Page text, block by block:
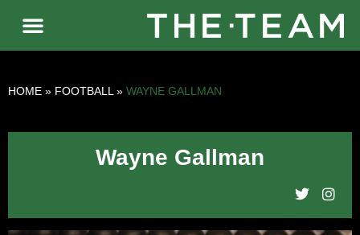
HOME » FOOTBALL » WAYNE GALLMAN
Wayne Gallman